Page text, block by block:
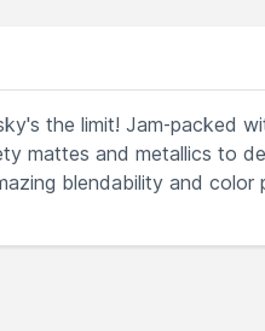
the limit! Jam-packed
mattes and metallics to
blendability and